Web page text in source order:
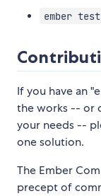
ember test
If you have an
the works -- or
your needs --
one solution.
The Ember
precept of